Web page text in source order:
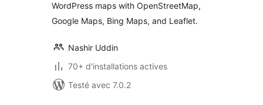
WordPress maps with OpenStreetMap,
Google Maps, Bing Maps, and Leaflet.
Nashir Uddin
70+ d'installations actives
Testé avec 7.0.2